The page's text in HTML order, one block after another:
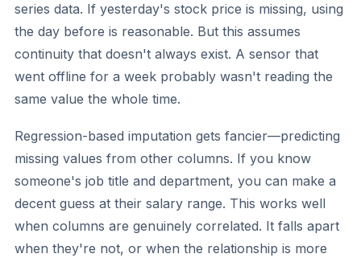
series data. If yesterday's stock price is missing, using
the day before is reasonable. But this assumes
continuity that doesn't always exist. A sensor that
went offline for a week probably wasn't reading the
same value the whole time.
Regression-based imputation gets fancier—predicting
missing values from other columns. If you know
someone's job title and department, you can make a
decent guess at their salary range. This works well
when columns are genuinely correlated. It falls apart
when they're not, or when the relationship is more